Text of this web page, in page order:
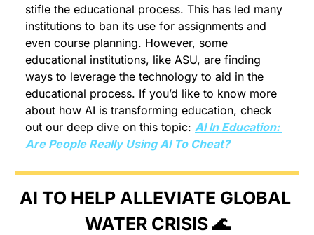
stifle the educational process. This has led many
institutions to ban its use for assignments and
even course planning. However, some
educational institutions, like ASU, are finding
ways to leverage the technology to aid in the
educational process. If you’d like to know more
about how AI is transforming education, check
out our deep dive on this topic: AI In Education:
Are People Really Using AI To Cheat?
AI TO HELP ALLEVIATE GLOBAL
WATER CRISIS 🌊